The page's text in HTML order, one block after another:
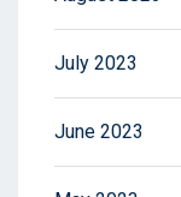
July 2023
June 2023